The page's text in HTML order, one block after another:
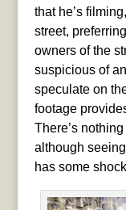
that he’s
street,
owners of the
suspicious of
speculate on
footage
There’s
although
has some